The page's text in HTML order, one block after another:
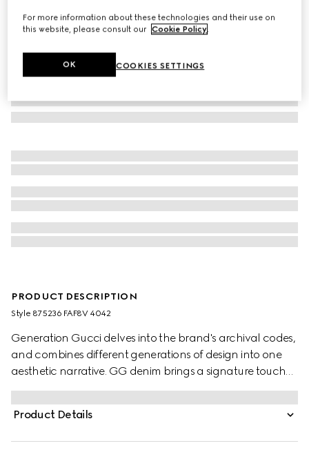
PRODUCT DESCRIPTION
Style ‎875236 FAF8V 4042
Generation Gucci delves into the brand's archival codes,
and combines different generations of design into one
aesthetic narrative. GG denim brings a signature touch
to refined shapes. This tote bag elevates an everyday
style with a logo plaque, and is complete with a zip
pocket inside.
Product Details
For more information about these technologies and their use on
this website, please consult our Cookie Policy.
COOKIES SETTINGS
OK